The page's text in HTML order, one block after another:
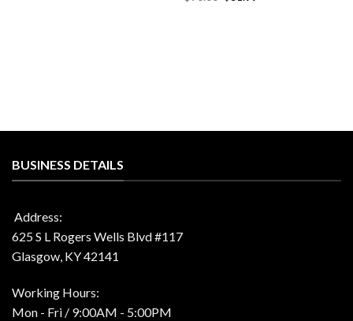
BUSINESS DETAILS
Address:
625 S L Rogers Wells Blvd #117
Glasgow, KY 42141
Working Hours:
Mon - Fri / 9:00AM - 5:00PM